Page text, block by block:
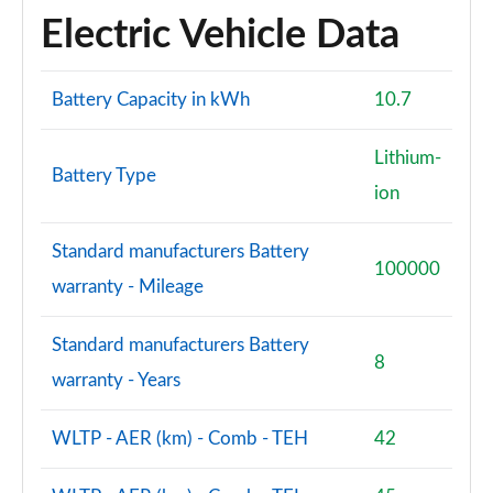
Page 88 of 92
2.0 B4P Ultra Dark 5dr Auto
Page 90 of 92
2.0 B4P Ultra Black Edition 5dr Auto
Page 91 of 92
1.5 T5 Recharge PHEV Ultimate Bright 5dr Auto
Page 92 of 92
Electric Vehicle Data
Battery Capacity in kWh 10.7
Battery Type
Lithium-
ion
Standard manufacturers Battery
warranty - Mileage
100000
Standard manufacturers Battery
warranty - Years
8
WLTP - AER (km) - Comb - TEH 42